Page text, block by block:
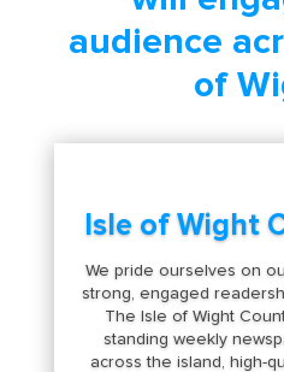
audience
of
Isle of Wight
We pride ourselves on
strong, engaged
The Isle of Wight
standing weekly
across the island, high-